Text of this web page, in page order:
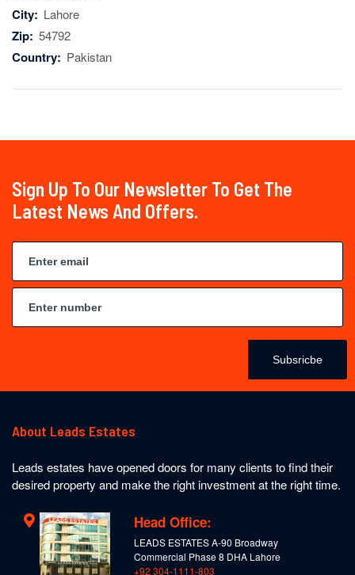
City: Lahore
Zip: 54792
Country: Pakistan
Sign Up To Our Newsletter To Get The
Latest News And Offers.
Subsricbe
About Leads Estates
Leads estates have opened doors for many clients to find their
desired property and make the right investment at the right time.
Head Office:
LEADS ESTATES A-90 Broadway
Commercial Phase 8 DHA Lahore
+92 304-1111-803